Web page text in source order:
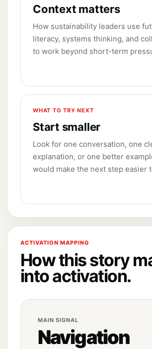
Context matters
How sustainability leaders use
literacy, systems thinking, and
to work beyond short-term
WHAT TO TRY NEXT
Start smaller
Look for one conversation, one
explanation, or one better
would make the next step easier
ACTIVATION MAPPING
How this story
into activation.
MAIN SIGNAL
Navigation